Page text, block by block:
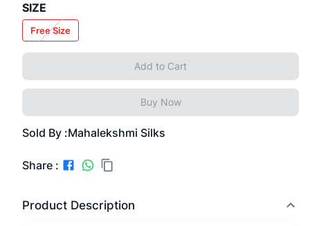
SIZE
Free Size
Add to Cart
Buy Now
Sold By :Mahalekshmi Silks
Share :
Product Description